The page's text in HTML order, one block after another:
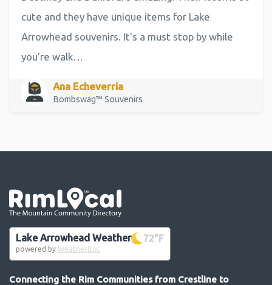
cute and they have unique items for Lake
Arrowhead souvenirs. It's a must stop by while
you're walk…
Ana Echeverria
Bombswag™ Souvenirs
Lake Arrowhead Weather 72°F
powered by WeatherBot
Connecting the Rim Communities from Crestline to